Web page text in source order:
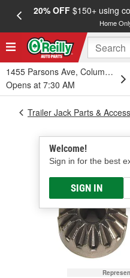
20% OFF$150+ using
Home
1455 Parsons Ave, Columbus, OH
Opens at 7:30 AM
Welcome!
Sign in for the best
SIGN IN
Trailer Jack Parts &